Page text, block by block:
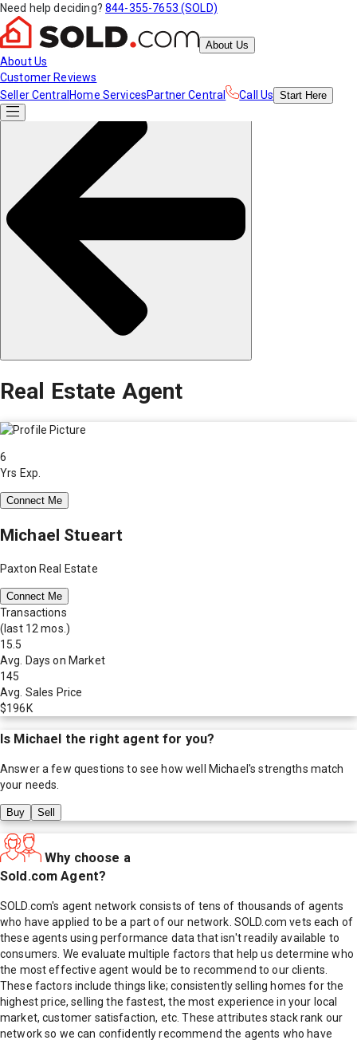
Need help deciding? 844-355-7653 (SOLD)
About Us
About Us
Customer Reviews
Seller Central Home ServicesPartner Central Call Us Start Here
Real Estate Agent
6
Yrs Exp.
Connect Me
Michael Stueart
Paxton Real Estate
Connect Me
Transactions
(last 12 mos.)
15.5
Avg. Days on Market
145
Avg. Sales Price
$196K
Is Michael the right agent for you?
Answer a few questions to see how well Michael 's strengths match
your needs.
Buy Sell
Why choose a
Sold.com Agent?
SOLD.com's agent network consists of tens of thousands of agents
who have applied to be a part of our network. SOLD.com vets each of
these agents using performance data that isn't readily available to
consumers. We evaluate multiple factors that help us determine who
the most effective agent would be to recommend to our clients.
These factors include things like; consistently selling homes for the
highest price, selling the fastest, the most experience in your local
market, customer satisfaction, etc. These attributes stack rank our
network so we can confidently recommend the agents who have